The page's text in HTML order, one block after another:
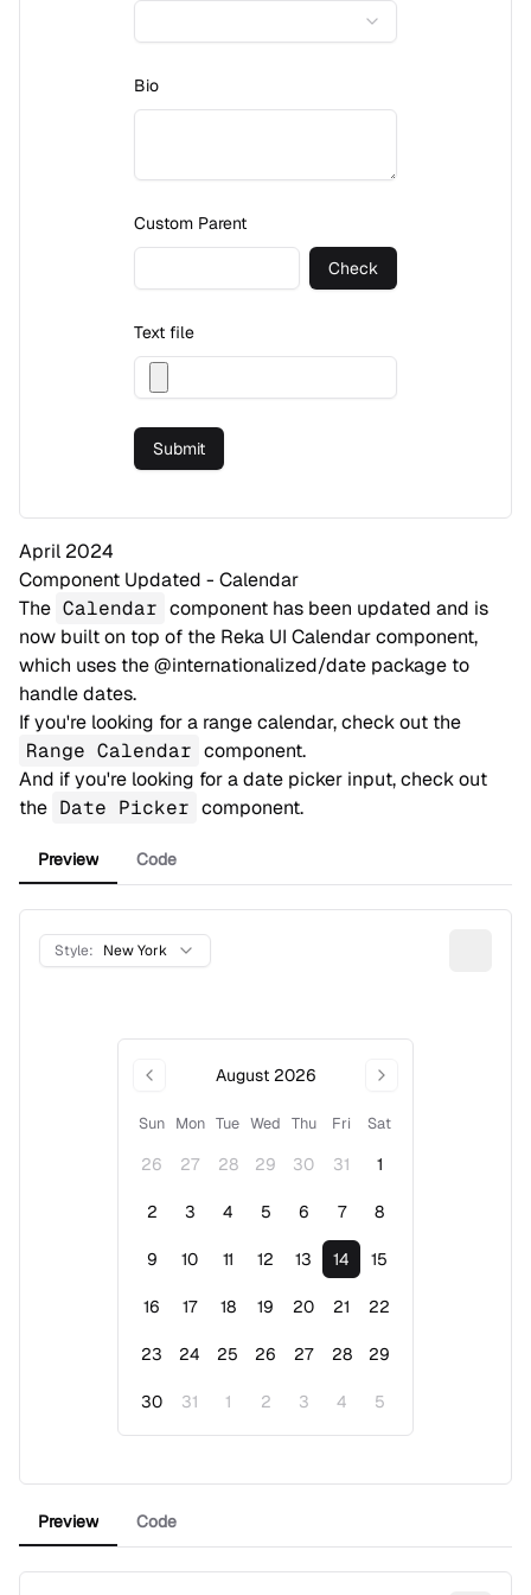
Bio
Custom Parent
Check
Text file
Submit
April 2024
Component Updated - Calendar
The Calendar component has been updated and is
now built on top of the Reka UI Calendarcomponent,
which uses the@internationalized/date package to
handle dates.
If you're looking for a range calendar, check out the
Range Calendar component.
And if you're looking for a date picker input, check out
the Date Picker component.
Preview Code
Style: New York
August 2026
Sun Mon Tue Wed Thu Fri Sat
26 27 28 29 30 31 1
2 3 4 5 6 7 8
9 10 11 12 13 14 15
16 17 18 19 20 21 22
23 24 25 26 27 28 29
30 31 1 2 3 4 5
Event Date, August 2026
Preview Code